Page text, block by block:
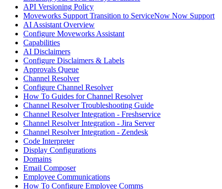
API Versioning Policy
Moveworks Support Transition to ServiceNow Now Support
AI Assistant Overview
Configure Moveworks Assistant
Capabilities
AI Disclaimers
Configure Disclaimers & Labels
Approvals Queue
Channel Resolver
Configure Channel Resolver
How To Guides for Channel Resolver
Channel Resolver Troubleshooting Guide
Channel Resolver Integration - Freshservice
Channel Resolver Integration - Jira Server
Channel Resolver Integration - Zendesk
Code Interpreter
Display Configurations
Domains
Email Composer
Employee Communications
How To Configure Employee Comms